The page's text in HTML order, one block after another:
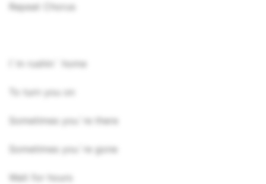
Repeat Chorus
I`m rushin` home
To turn you on
Sometimes you`re there
Sometimes you`re gone
Wait for hours